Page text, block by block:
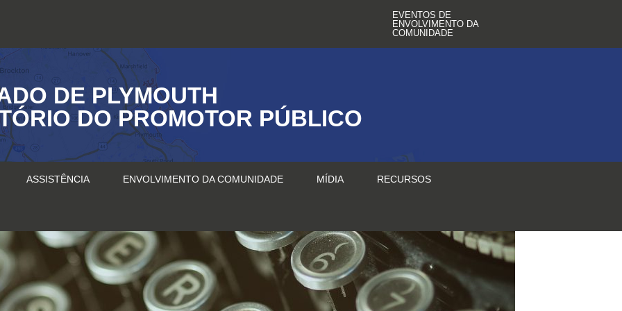
EVENTOS DE
ENVOLVIMENTO DA
COMUNIDADE
DE PLYMOUTH
DO PROMOTOR PÚBLICO
ASSISTÊNCIA ENVOLVIMENTO DA COMUNIDADE MÍDIA RECURSOS